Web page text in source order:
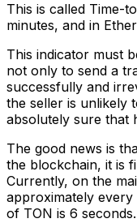
This is called Time-
minutes, and in
This indicator must
not only to send a
successfully and
the seller is unlikely
absolutely sure that
The good news is
the blockchain, it is
Currently, on the
approximately
of TON is 6 seconds.